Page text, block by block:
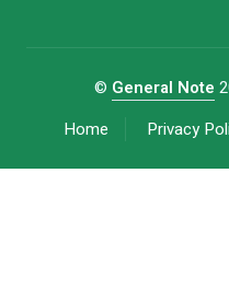
© General Note
Home
Privacy